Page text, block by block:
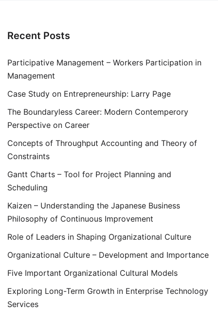
Recent Posts
Participative Management – Workers Participation in
Management
Case Study on Entrepreneurship: Larry Page
The Boundaryless Career: Modern Contemperory
Perspective on Career
Concepts of Throughput Accounting and Theory of
Constraints
Gantt Charts – Tool for Project Planning and
Scheduling
Kaizen – Understanding the Japanese Business
Philosophy of Continuous Improvement
Role of Leaders in Shaping Organizational Culture
Organizational Culture – Development and Importance
Five Important Organizational Cultural Models
Exploring Long-Term Growth in Enterprise Technology
Services